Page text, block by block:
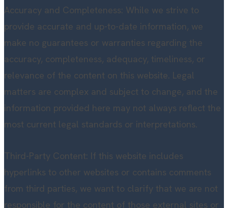
Accuracy and Completeness: While we strive to
provide accurate and up-to-date information, we
make no guarantees or warranties regarding the
accuracy, completeness, adequacy, timeliness, or
relevance of the content on this website. Legal
matters are complex and subject to change, and the
information provided here may not always reflect the
most current legal standards or interpretations.
Third-Party Content: If this website includes
hyperlinks to other websites or contains comments
from third parties, we want to clarify that we are not
responsible for the content of those external sites or